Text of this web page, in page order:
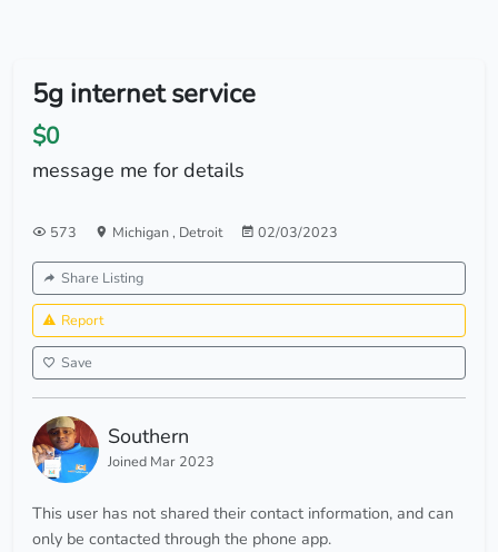
5g internet service
$0
message me for details
573 Michigan, Detroit 02/03/2023
Share Listing
Report
Save
Southern
Joined Mar 2023
This user has not shared their contact information, and can
only be contacted through the phone app.